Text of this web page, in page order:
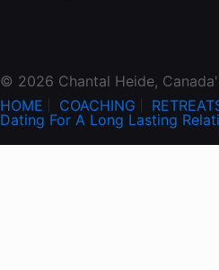
© 2026 Chantal Heide,
HOME
COACHING
Dating For A Long Lasting